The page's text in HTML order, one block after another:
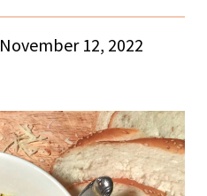
November 12, 2022